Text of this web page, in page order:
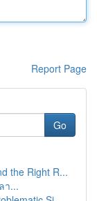
Report Page
Go
the Right R...
า...